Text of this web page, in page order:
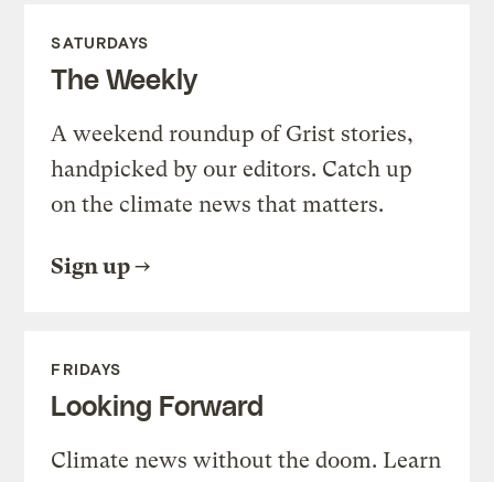
SATURDAYS
The Weekly
A weekend roundup of Grist stories,
handpicked by our editors. Catch up
on the climate news that matters.
Sign up
FRIDAYS
Looking Forward
Climate news without the doom. Learn